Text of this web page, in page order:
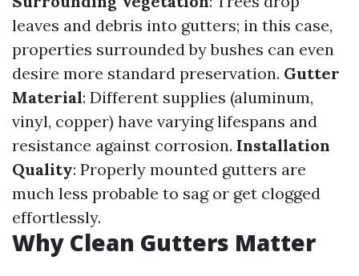
leaves and debris into gutters; in this case,
properties surrounded by bushes can even
desire more standard preservation. Gutter
Material: Different supplies (aluminum,
vinyl, copper) have varying lifespans and
resistance against corrosion. Installation
Quality: Properly mounted gutters are
much less probable to sag or get clogged
effortlessly.
Why Clean Gutters Matter